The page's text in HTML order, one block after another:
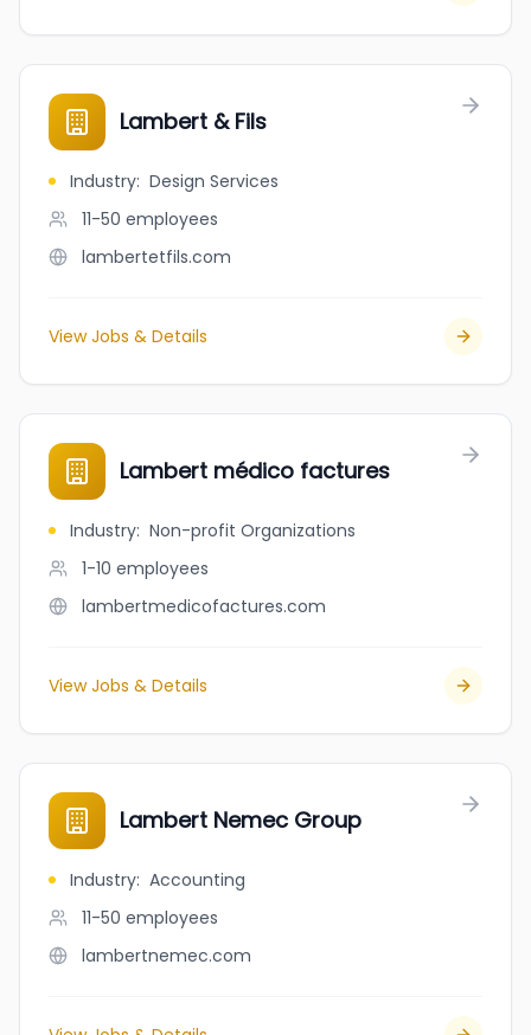
Lambert & Fils
Industry: Design Services
11-50 employees
lambertetfils.com
View Jobs & Details
Lambert médico factures
Industry: Non-profit Organizations
1-10 employees
lambertmedicofactures.com
View Jobs & Details
Lambert Nemec Group
Industry: Accounting
11-50 employees
lambertnemec.com